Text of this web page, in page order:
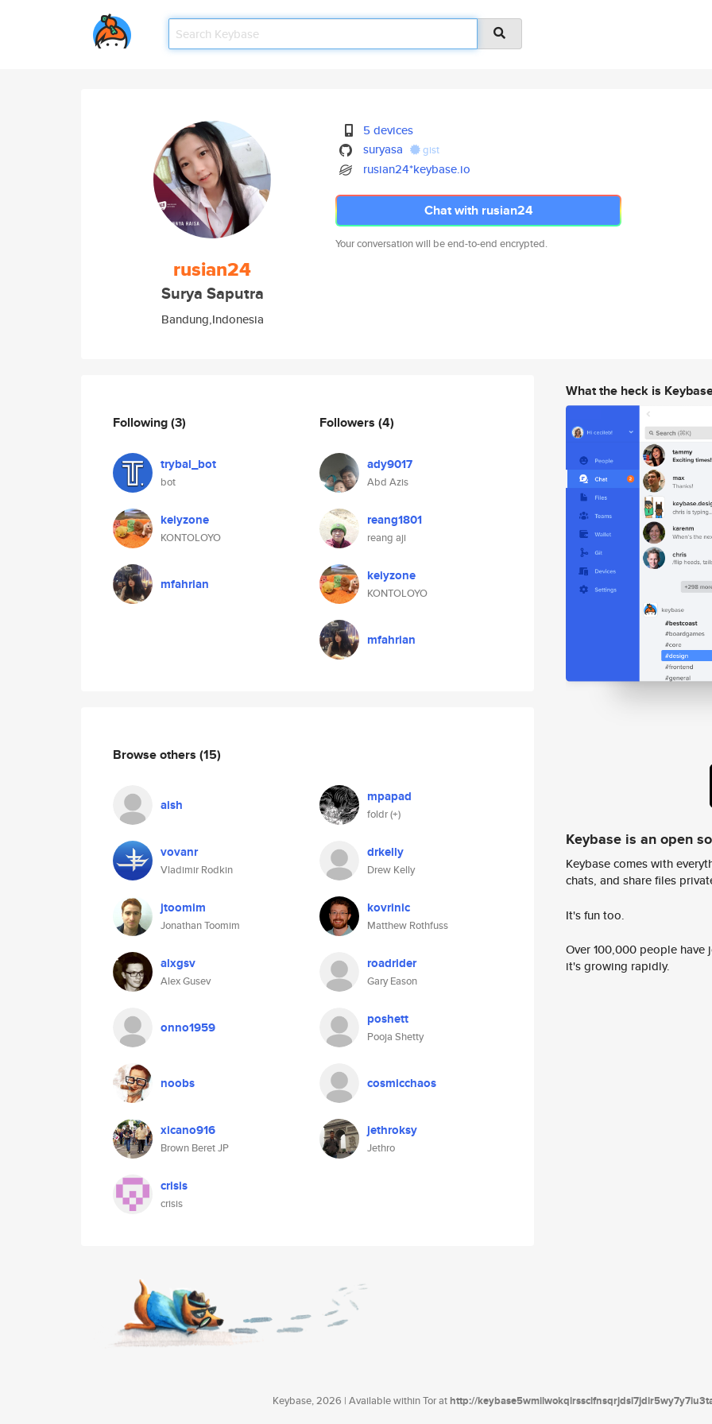
rusian24
Surya Saputra
Bandung,Indonesia
5 devices
suryasa
gist
rusian24*keybase.io
Chat with rusian24
Your conversation will be end-to-end encrypted.
Following(3)
trybal_bot
bot
keiyzone
KONTOLOYO
mfahrian
Followers (4)
ady9017
Abd Azis
reang1801
reang aji
keiyzone
KONTOLOYO
mfahrian
Browse others (15)
aish mpapad
foldr (+)
vovanr
Vladimir Rodkin
drkelly
Drew Kelly
jtoomim
Jonathan Toomim
kovrinic
Matthew Rothfuss
alxgsv
Alex Gusev
roadrider
Gary Eason
onno1959 poshett
Pooja Shetty
noobs cosmicchaos
xicano916
Brown Beret JP
jethroksy
Jethro
crisis
crisis
What the heck is
Keybase is an open
Keybase comes with
chats, and share files
It's fun too.
Over 100,000 people
it's growing rapidly.
Keybase, 2026 | Available within Tor athttp://